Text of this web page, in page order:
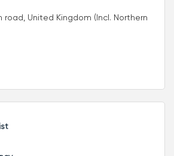
United Kingdom (Incl. Northern